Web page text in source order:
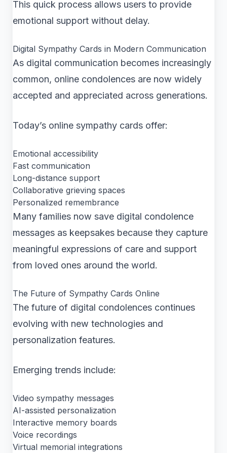
This quick process allows users to provide
emotional support without delay.
Digital Sympathy Cards in Modern Communication
As digital communication becomes increasingly
common, online condolences are now widely
accepted and appreciated across generations.
Today’s online sympathy cards offer:
Emotional accessibility
Fast communication
Long-distance support
Collaborative grieving spaces
Personalized remembrance
Many families now save digital condolence
messages as keepsakes because they capture
meaningful expressions of care and support
from loved ones around the world.
The Future of Sympathy Cards Online
The future of digital condolences continues
evolving with new technologies and
personalization features.
Emerging trends include:
Video sympathy messages
AI-assisted personalization
Interactive memory boards
Voice recordings
Virtual memorial integrations